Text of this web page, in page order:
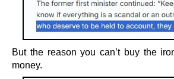
But the reason you can’t buy the
money.